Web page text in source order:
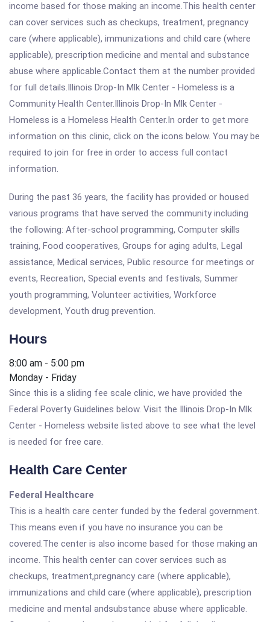
income based for those making an income.This health center
can cover services such as checkups, treatment, pregnancy
care (where applicable), immunizations and child care (where
applicable), prescription medicine and mental and substance
abuse where applicable.Contact them at the number provided
for full details.Illinois Drop-In Mlk Center - Homeless is a
Community Health Center.Illinois Drop-In Mlk Center -
Homeless is a Homeless Health Center.In order to get more
information on this clinic, click on the icons below. You may be
required to join for free in order to access full contact
information.
During the past 36 years, the facility has provided or housed
various programs that have served the community including
the following: After-school programming, Computer skills
training, Food cooperatives, Groups for aging adults, Legal
assistance, Medical services, Public resource for meetings or
events, Recreation, Special events and festivals, Summer
youth programming, Volunteer activities, Workforce
development, Youth drug prevention.
Hours
8:00 am - 5:00 pm
Monday - Friday
Since this is a sliding fee scale clinic, we have provided the
Federal Poverty Guidelines below. Visit the Illinois Drop-In Mlk
Center - Homeless website listed above to see what the level
is needed for free care.
Health Care Center
Federal Healthcare
This is a health care center funded by the federal government.
This means even if you have no insurance you can be
covered.The center is also income based for those making an
income. This health center can cover services such as
checkups, treatment,pregnancy care (where applicable),
immunizations and child care (where applicable), prescription
medicine and mental andsubstance abuse where applicable.